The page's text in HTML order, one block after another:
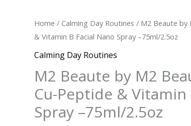
Home / Calming Day Routines / M2 Beaute by
& Vitamin B Facial Nano Spray –75ml/2.5oz
Calming Day Routines
M2 Beaute by M2
Cu-Peptide & Vitamin
Spray –75ml/2.5oz
$99.00.$68.25.
M2
Beaute
UNISEX
-
Cu-
Peptide
&